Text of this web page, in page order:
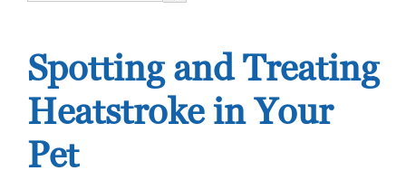
Spotting and Treating
Heatstroke in Your
Pet